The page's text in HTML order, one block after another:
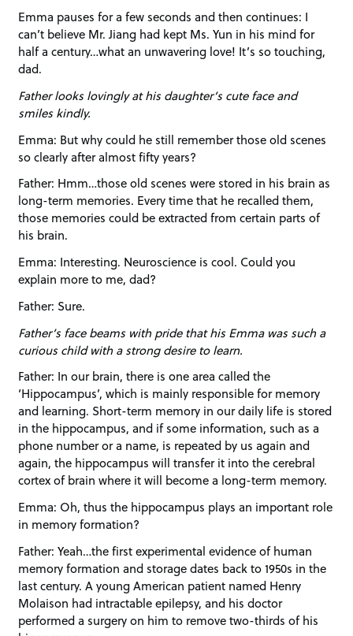
Emma pauses for a few seconds and then continues: I
can’t believe Mr. Jiang had kept Ms. Yun in his mind for
half a century…what an unwavering love! It’s so touching,
dad.
Father looks lovingly at his daughter’s cute face and
smiles kindly.
Emma: But why could he still remember those old scenes
so clearly after almost fifty years?
Father: Hmm…those old scenes were stored in his brain as
long-term memories. Every time that he recalled them,
those memories could be extracted from certain parts of
his brain.
Emma: Interesting. Neuroscience is cool. Could you
explain more to me, dad?
Father: Sure.
Father’s face beams with pride that his Emma was such a
curious child with a strong desire to learn.
Father: In our brain, there is one area called the
‘Hippocampus’, which is mainly responsible for memory
and learning. Short-term memory in our daily life is stored
in the hippocampus, and if some information, such as a
phone number or a name, is repeated by us again and
again, the hippocampus will transfer it into the cerebral
cortex of brain where it will become a long-term memory.
Emma: Oh, thus the hippocampus plays an important role
in memory formation?
Father: Yeah…the first experimental evidence of human
memory formation and storage dates back to 1950s in the
last century. A young American patient named Henry
Molaison had intractable epilepsy, and his doctor
performed a surgery on him to remove two-thirds of his